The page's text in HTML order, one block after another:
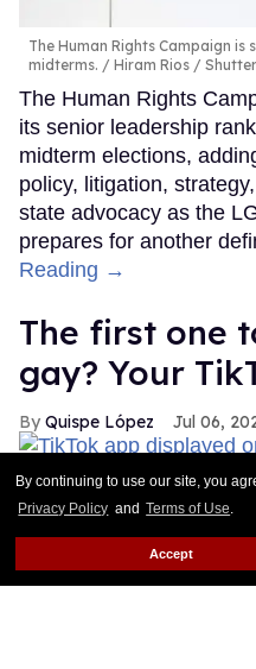
By continuing to use our site, you
Privacy Policy and Terms of Use.
Accept
The Human Rights Campaign
midterms.
Hiram Rios /
The Human Rights
its senior leadership
midterm elections,
policy, litigation,
state advocacy as the
prepares for another
Reading →
The first one
gay? Your
Quispe López Jul 06,
Thomas Fuller/SOPA Images/
This story originally
Reading →